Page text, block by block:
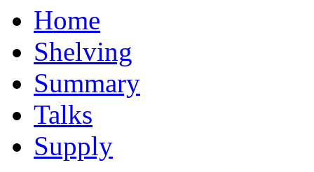
Home
Shelving
Summary
Talks
Supply